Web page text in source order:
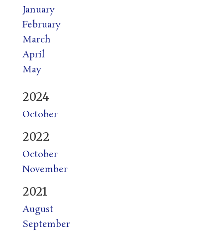
January
February
March
April
May
2024
October
2022
October
November
2021
August
September